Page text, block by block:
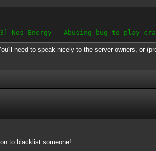
- Abusing bug to play
need to speak nicely to the server owners, or
to blacklist someone!